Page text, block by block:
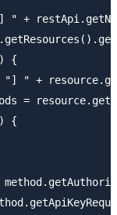
+
{
"] " +
=
{